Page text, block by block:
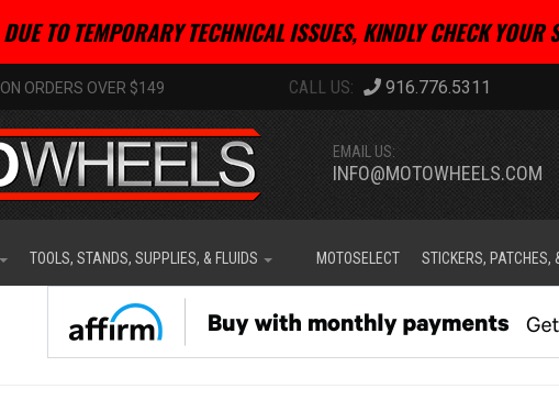
DUE TO TEMPORARY TECHNICAL ISSUES, KINDLY CHECK
ON ORDERS OVER $149 916.776.5311
EMAIL US:
INFO@MOTOWHEELS.COM
TOOLS, STANDS, SUPPLIES, & FLUIDS MOTOSELECT STICKERS, PATCHES,